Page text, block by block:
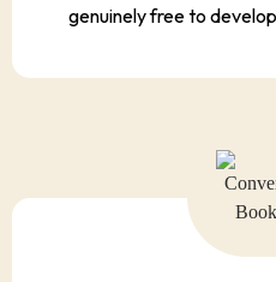
genuinely free to